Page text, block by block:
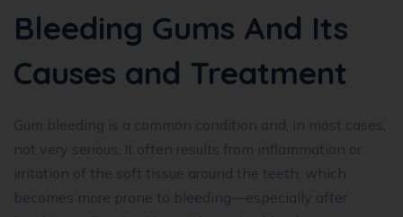
Bleeding Gums And Its
Causes and Treatment
Gum bleeding is a common condition and, in most cases,
not very serious. It often results from inflammation or
irritation of the soft tissue around the teeth, which
becomes more prone to bleeding—especially after